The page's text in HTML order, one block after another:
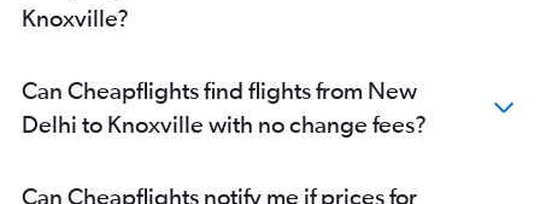
Knoxville?
Can Cheapflights find flights from New
Delhi to Knoxville with no change fees?
Can Cheapflights notify me if prices for